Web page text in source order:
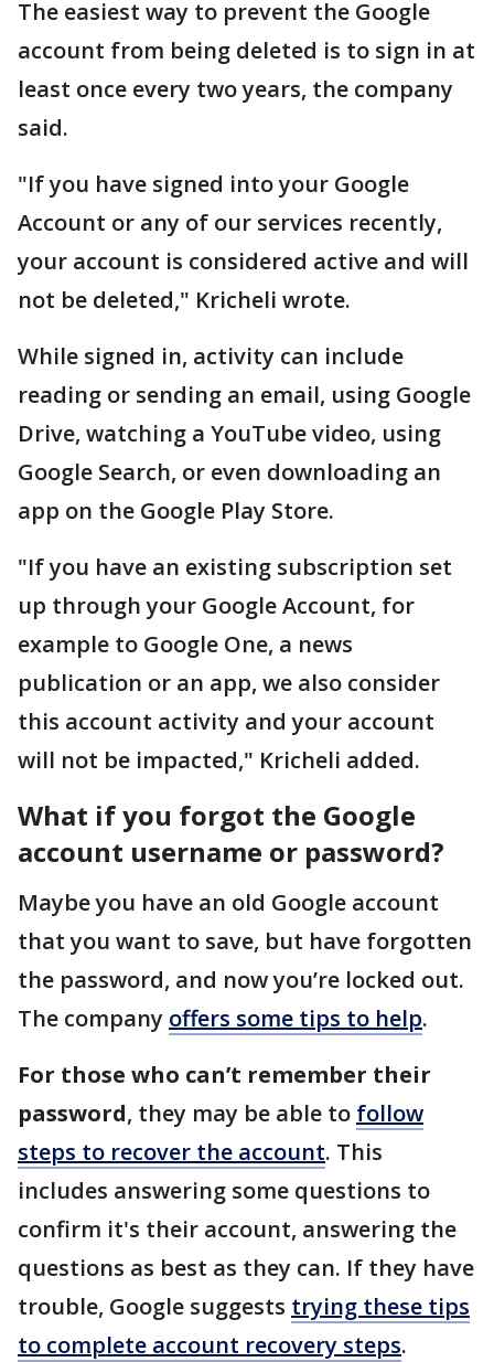
The easiest way to prevent the Google
account from being deleted is to sign in at
least once every two years, the company
said.
"If you have signed into your Google
Account or any of our services recently,
your account is considered active and will
not be deleted," Kricheli wrote.
While signed in, activity can include
reading or sending an email, using Google
Drive, watching a YouTube video, using
Google Search, or even downloading an
app on the Google Play Store.
"If you have an existing subscription set
up through your Google Account, for
example to Google One, a news
publication or an app, we also consider
this account activity and your account
will not be impacted," Kricheli added.
What if you forgot the Google
account username or password?
Maybe you have an old Google account
that you want to save, but have forgotten
the password, and now you’re locked out.
The company offers some tips to help.
For those who can’t remember their
password, they may be able to follow
steps to recover the account. This
includes answering some questions to
confirm it's their account, answering the
questions as best as they can. If they have
trouble, Google suggests trying these tips
to complete account recovery steps.